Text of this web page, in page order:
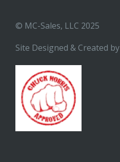
© MC-Sales, LLC 2025
Site Designed & Created by